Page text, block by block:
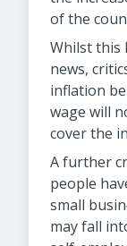
of the
Whilst this
news,
inflation
wage will
cover the
A further
people
small
may fall